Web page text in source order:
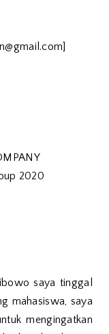
2020
saya tinggal
mahasiswa, saya
mengingatkan